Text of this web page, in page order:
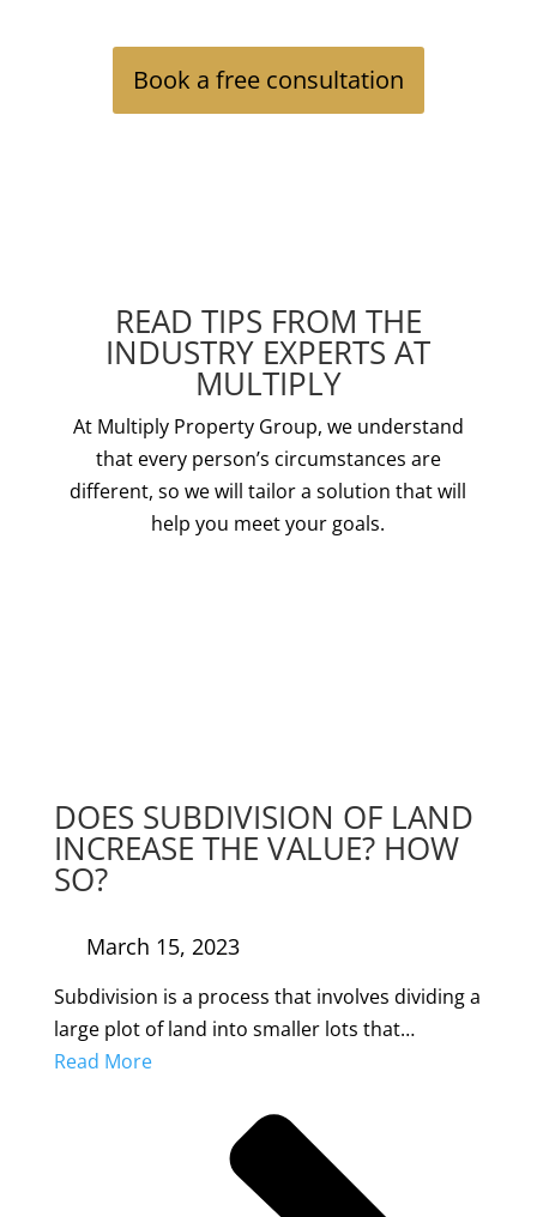
Book a free consultation
READ TIPS FROM THE
INDUSTRY EXPERTS AT
MULTIPLY
At Multiply Property Group, we understand
that every person’s circumstances are
different, so we will tailor a solution that will
help you meet your goals.
DOES SUBDIVISION OF LAND
INCREASE THE VALUE? HOW
SO?
March 15, 2023
Subdivision is a process that involves dividing a
large plot of land into smaller lots that…
Read More